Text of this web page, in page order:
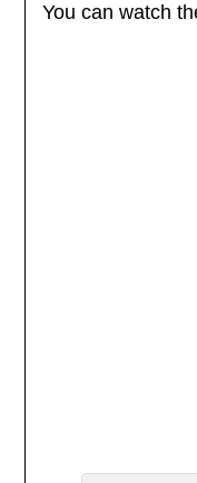
You can watch